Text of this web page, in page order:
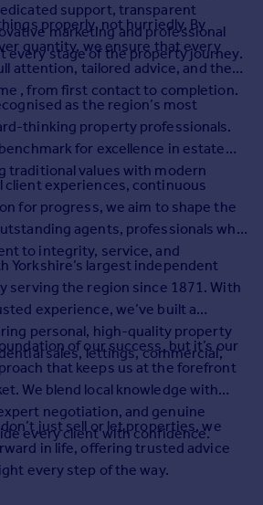
rent
support, transparent
marketing and professional
every stage of the property journey.
properly, not hurriedly. By
quantity, we ensure that every
attention, tailored advice, and the
, from first contact to completion.
as the region’s most
thinking property professionals.
for excellence in estate
traditional values with modern
client experiences, continuous
for progress, we aim to shape the
agents, professionals who
to integrity, service, and
Yorkshire’s largest independent
serving the region since 1871. With
experience, we’ve built a
personal, high-quality property
sales, lettings, commercial,
of our success, but it’s our
that keeps us at the forefront
We blend local knowledge with
negotiation, and genuine
every client with confidence.
just sell or let properties, we
in life, offering trusted advice
every step of the way.